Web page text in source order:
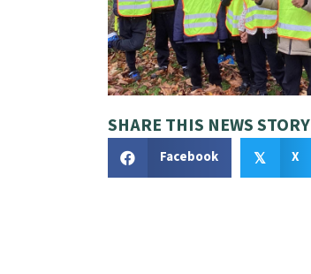
SHARE THIS NEWS STORY
Facebook 𝕏 X